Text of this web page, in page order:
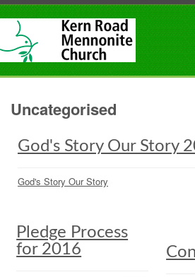
Uncategorised
God's Story Our Story
God's Story Our Story
Pledge Process
for 2016